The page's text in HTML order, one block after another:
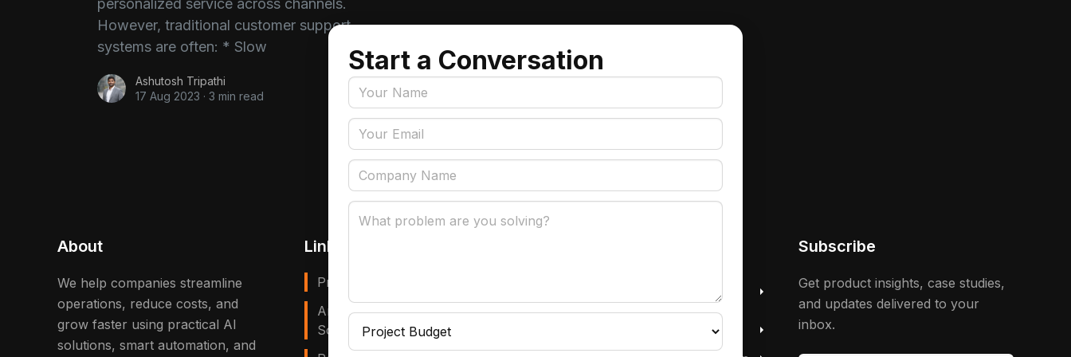
personalized service across channels.
However, traditional customer support
systems are often: * Slow
Ashutosh Tripathi
17 Aug 2023 · 3 min read
About
We help companies streamline
operations, reduce costs, and
grow faster using practical AI
solutions, smart automation, and
Links
Privacy Policy
Artificial Intelligence That
Solves Real Business Problems
Supply Chain
Subscribe
Get product insights, case studies,
and updates delivered to your
inbox.
Start a Conversation